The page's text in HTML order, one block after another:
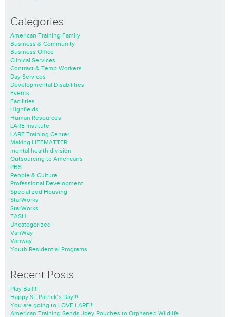
Categories
American Training Family
Business & Community
Business Office
Clinical Services
Contract & Temp Workers
Day Services
Developmental Disabilities
Events
Facilities
Highfields
Human Resources
LARE Institute
LARE Training Center
Making LIFEMATTER
mental health division
Outsourcing to Americans
PBS
People & Culture
Professional Development
Specialized Housing
StarWorks
StarWorks
TASH
Uncategorized
VanWay
Vanway
Youth Residential Programs
Recent Posts
Play Ball!!!
Happy St. Patrick’s Day!!!
You are going to LOVE LARE!!!
American Training Sends Joey Pouches to Orphaned Wildlife